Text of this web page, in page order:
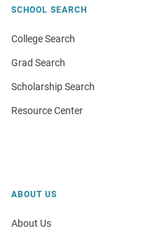
SCHOOL SEARCH
College Search
Grad Search
Scholarship Search
Resource Center
ABOUT US
About Us